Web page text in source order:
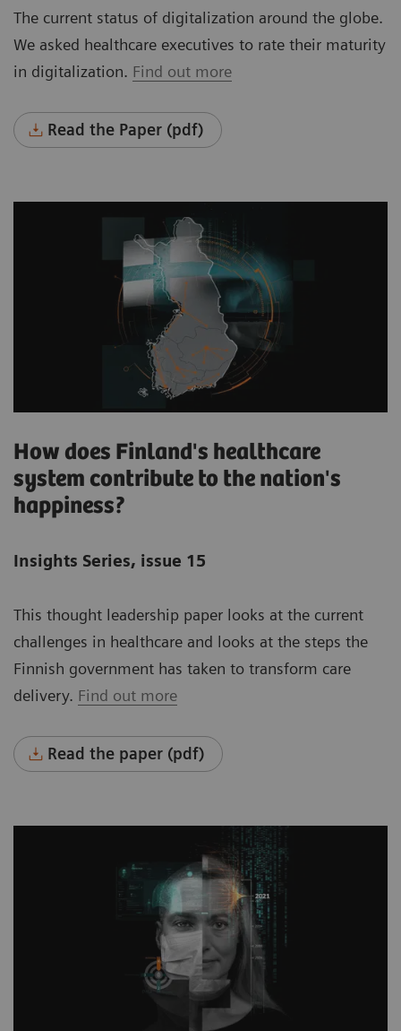
The current status of digitalization around the globe.
We asked healthcare executives to rate their maturity
in digitalization. Find out more
Read the Paper (pdf)
How does Finland's healthcare
system contribute to the nation's
happiness?
Insights Series, issue 15
This thought leadership paper looks at the current
challenges in healthcare and looks at the steps the
Finnish government has taken to transform care
delivery. Find out more
Read the paper (pdf)